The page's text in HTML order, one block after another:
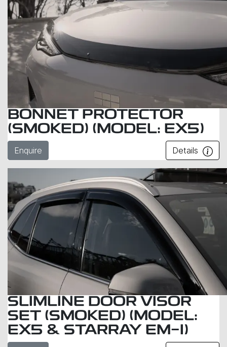
BONNET PROTECTOR
(SMOKED) (MODEL: EX5)
Enquire Details
SLIMLINE DOOR VISOR
SET (SMOKED) (MODEL:
EX5 & STARRAY EM-I)